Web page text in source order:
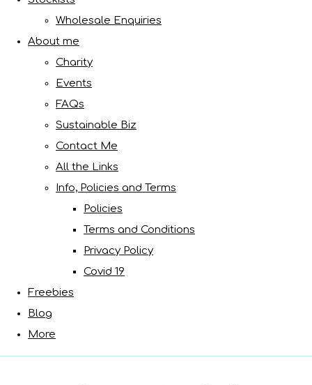
Wholesale Enquiries
About me
Charity
Events
FAQs
Sustainable Biz
Contact Me
All the Links
Info, Policies and Terms
Policies
Terms and Conditions
Privacy Policy
Covid 19
Freebies
Blog
More